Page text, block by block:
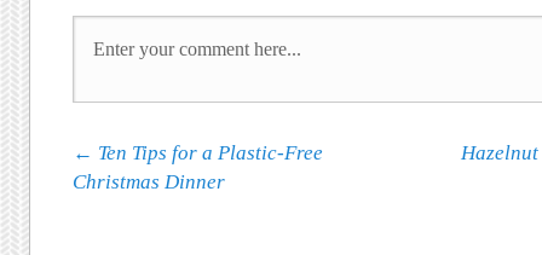
Post navigation
← Ten Tips for a Plastic-Free
Christmas Dinner